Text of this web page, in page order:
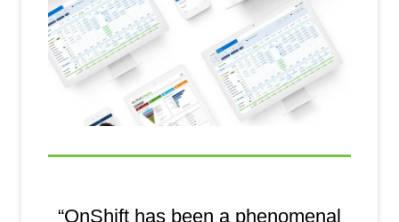
“OnShift has been a phenomenal